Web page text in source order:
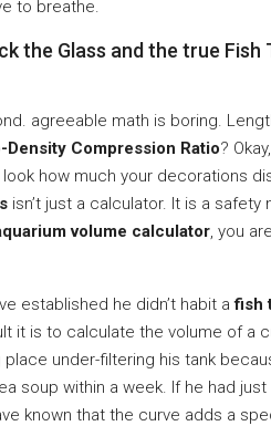
to breathe.
the Glass and the true Fish
agreeable math is boring.
Density Compression Ratio?
how much your decorations
isn’t just a calculator. It is a
volume calculator, you
established he didn’t habit afish
it is to calculate the volume of a
under-filtering his tank
soup within a week. If he had just
known that the curve adds a